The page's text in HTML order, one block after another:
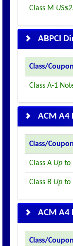
Class M
ABPCI
Class/Coupon
Class A-1
ACM A4
Class/Coupon
Class A Up to
Class B Up to
ACM A4
Class/Coupon